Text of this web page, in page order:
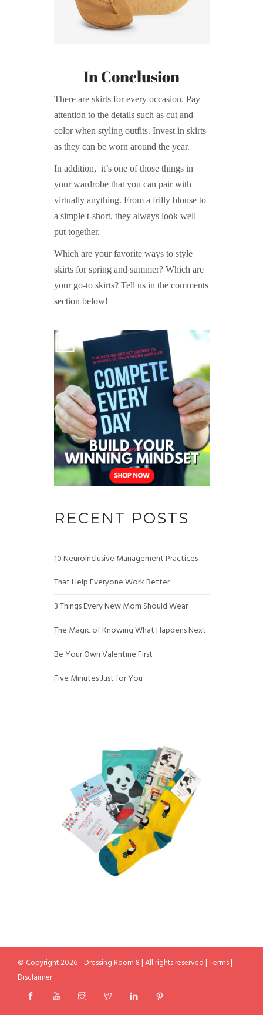
In Conclusion
There are skirts for every occasion. Pay
attention to the details such as cut and
color when styling outfits. Invest in skirts
as they can be worn around the year.
In addition, it’s one of those things in
your wardrobe that you can pair with
virtually anything. From a frilly blouse to
a simple t-short, they always look well
put together.
Which are your favorite ways to style
skirts for spring and summer? Which are
your go-to skirts? Tell us in the comments
section below!
RECENT POSTS
10 Neuroinclusive Management Practices
That Help Everyone Work Better
3 Things Every New Mom Should Wear
The Magic of Knowing What Happens Next
Be Your Own Valentine First
Five Minutes Just for You
© Copyright 2026 - Dressing Room 8 | All rights reserved |Terms|
Disclaimer